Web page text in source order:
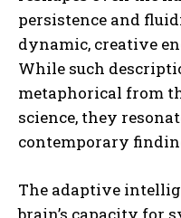
persistence and
dynamic, creative
While such
metaphorical from
science, they
contemporary
The adaptive